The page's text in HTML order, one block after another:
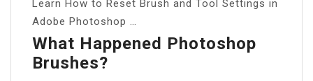
Learn How to Reset Brush and Tool Settings in
Adobe Photoshop …
What Happened Photoshop
Brushes?